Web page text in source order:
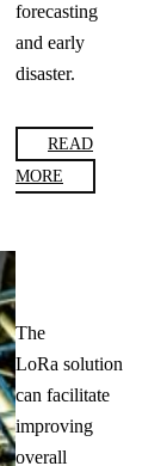
forecasting
and early
disaster.
READ
MORE
The
LoRa solution
can facilitate
improving
overall